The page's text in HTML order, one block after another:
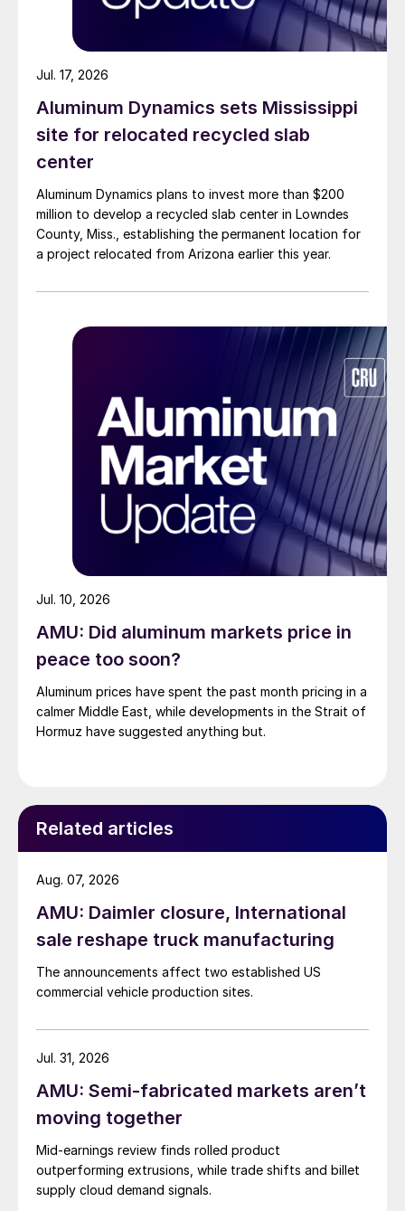
Aluminum Dynamics sets Mississippi
site for relocated recycled slab
center
Aluminum Dynamics plans to invest more than $200
million to develop a recycled slab center in Lowndes
County, Miss., establishing the permanent location for
a project relocated from Arizona earlier this year.
Jul. 17, 2026
AMU: Did aluminum markets price in
peace too soon?
Aluminum prices have spent the past month pricing in a
calmer Middle East, while developments in the Strait of
Hormuz have suggested anything but.
Jul. 10, 2026
Related articles
AMU: Daimler closure, International
sale reshape truck manufacturing
The announcements affect two established US
commercial vehicle production sites.
Aug. 07, 2026
AMU: Semi-fabricated markets aren’t
moving together
Mid-earnings review finds rolled product
outperforming extrusions, while trade shifts and billet
supply cloud demand signals.
Jul. 31, 2026